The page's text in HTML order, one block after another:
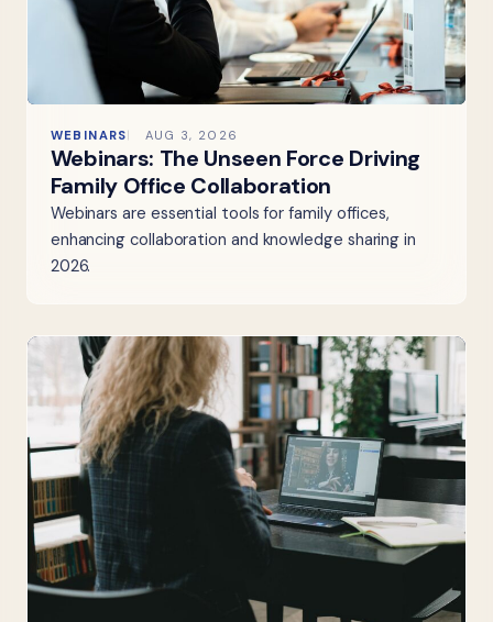
WEBINARS AUG 3, 2026
Webinars: The Unseen Force Driving
Family Office Collaboration
Webinars are essential tools for family offices,
enhancing collaboration and knowledge sharing in
2026.